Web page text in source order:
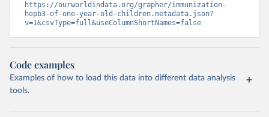
https://ourworldindata.org/grapher/immunization-
hepb3-of-one-year-old-children.metadata.json?
v=1&csvType=full&useColumnShortNames=false
Code examples
Examples of how to load this data into different data analysis
tools.